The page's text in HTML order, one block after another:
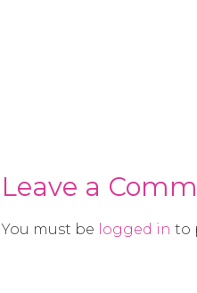
Leave a
You must be logged in to